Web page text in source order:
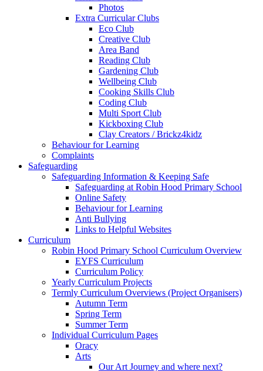
Photos
Extra Curricular Clubs
Eco Club
Creative Club
Area Band
Reading Club
Gardening Club
Wellbeing Club
Cooking Skills Club
Coding Club
Multi Sport Club
Kickboxing Club
Clay Creators / Brickz4kidz
Behaviour for Learning
Complaints
Safeguarding
Safeguarding Information & Keeping Safe
Safeguarding at Robin Hood Primary School
Online Safety
Behaviour for Learning
Anti Bullying
Links to Helpful Websites
Curriculum
Robin Hood Primary School Curriculum Overview
EYFS Curriculum
Curriculum Policy
Yearly Curriculum Projects
Termly Curriculum Overviews (Project Organisers)
Autumn Term
Spring Term
Summer Term
Individual Curriculum Pages
Oracy
Arts
Our Art Journey and where next?